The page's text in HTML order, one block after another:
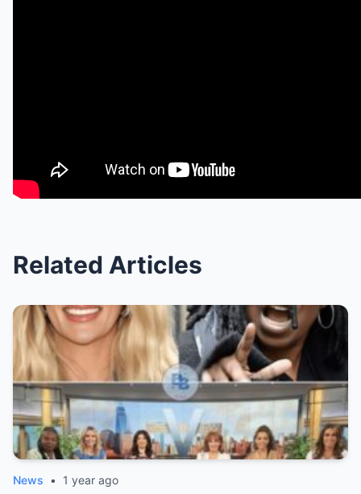
Related Articles
News • 1 year ago